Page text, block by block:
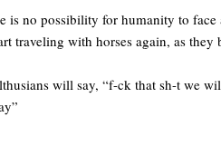
is no possibility for humanity to
traveling with horses again, as
will say, “f-ck that sh-t we